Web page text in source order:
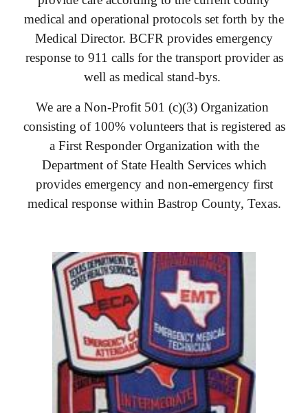
medical and operational protocols set forth by the
Medical Director. BCFR provides emergency
response to 911 calls for the transport provider as
well as medical stand-bys.
We are a Non-Profit 501 (c)(3) Organization
consisting of 100% volunteers that is registered as
a First Responder Organization with the
Department of State Health Services which
provides emergency and non-emergency first
medical response within Bastrop County, Texas.